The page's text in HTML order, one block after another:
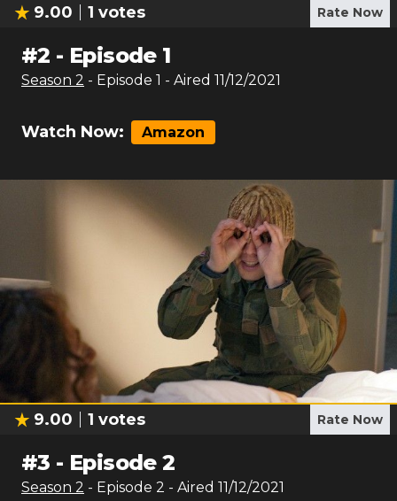
9.00 1 votes Rate Now
#2 - Episode 1
Season 2 - Episode 1 - Aired 11/12/2021
Watch Now: Amazon
9.00 1 votes Rate Now
#3 - Episode 2
Season 2 - Episode 2 - Aired 11/12/2021